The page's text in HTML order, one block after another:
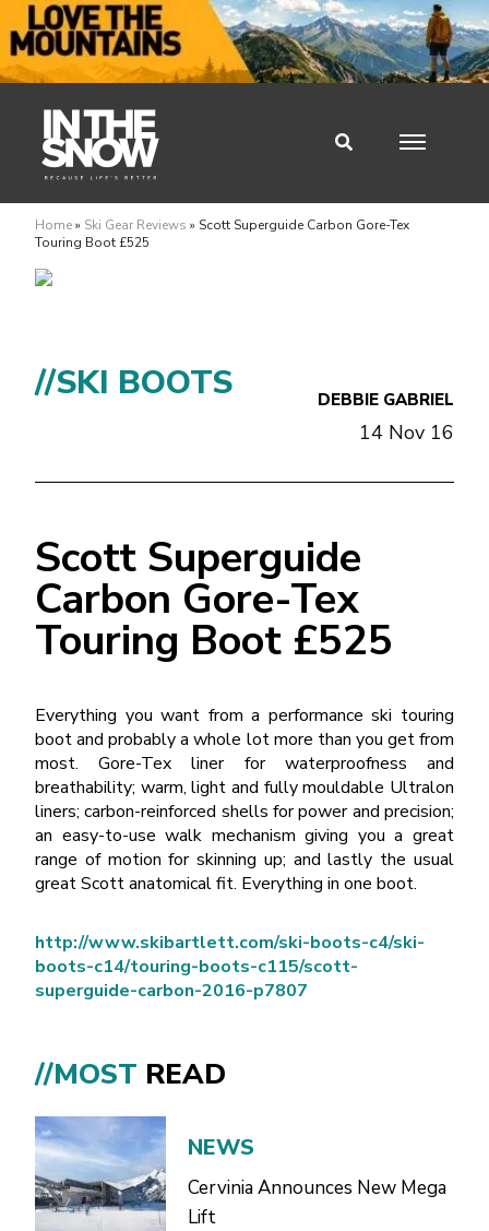
Home» Ski Gear Reviews » Scott Superguide Carbon Gore-Tex
Touring Boot £525
//SKI BOOTS DEBBIE GABRIEL
14 Nov 16
Scott Superguide
Carbon Gore-Tex
Touring Boot £525
Everything you want from a performance ski touring
boot and probably a whole lot more than you get from
most. Gore-Tex liner for waterproofness and
breathability; warm, light and fully mouldable Ultralon
liners; carbon-reinforced shells for power and precision;
an easy-to-use walk mechanism giving you a great
range of motion for skinning up; and lastly the usual
great Scott anatomical fit. Everything in one boot.
http://www.skibartlett.com/ski-boots-c4/ski-
boots-c14/touring-boots-c115/scott-
superguide-carbon-2016-p7807
//MOST READ
NEWS
Cervinia Announces New Mega
Lift